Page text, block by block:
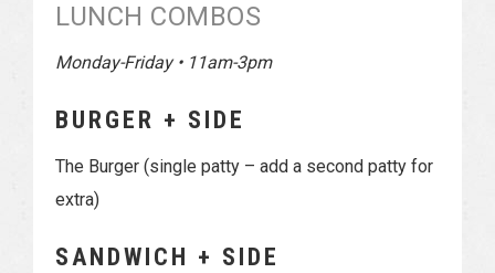
LUNCH COMBOS
Monday-Friday • 11am-3pm
BURGER + SIDE
The Burger (single patty – add a second patty for
extra)
SANDWICH + SIDE